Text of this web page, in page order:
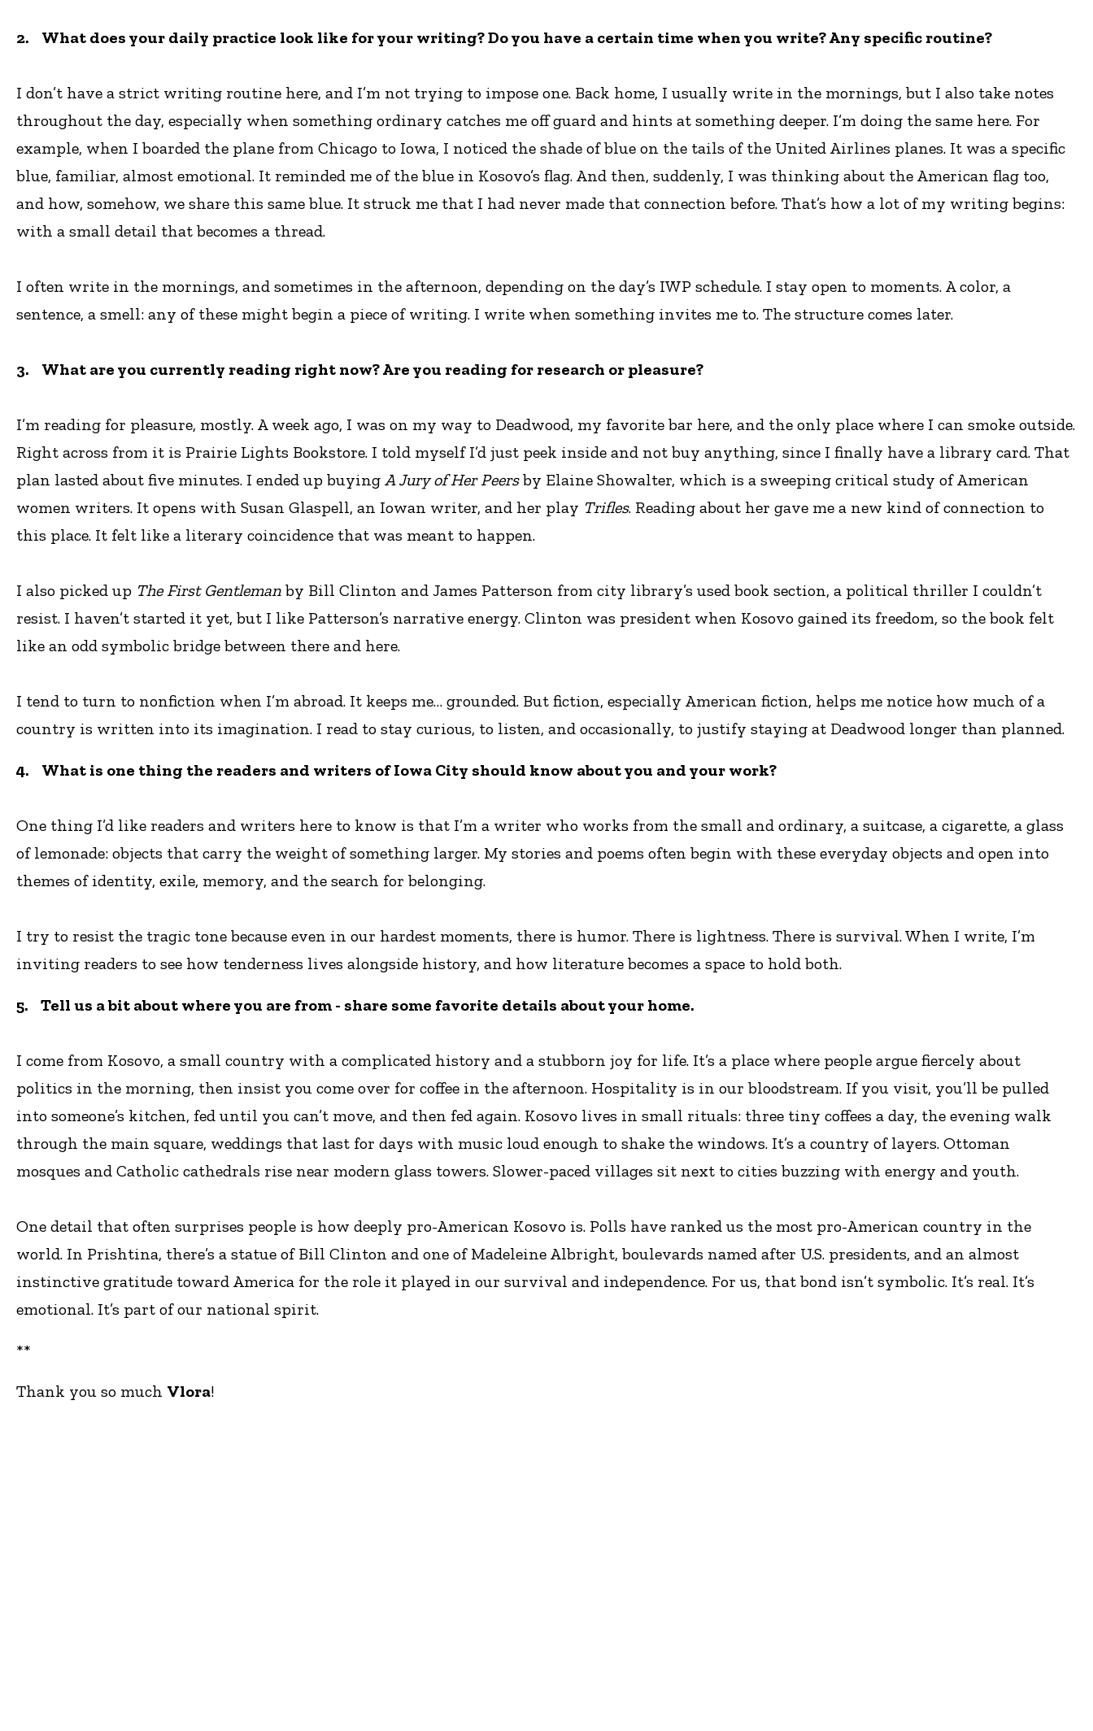
2. What does your daily practice look like for your writing? Do you have a certain time when you write? Any specific routine?
I don’t have a strict writing routine here, and I’m not trying to impose one. Back home, I usually write in the mornings, but I also take notes
throughout the day, especially when something ordinary catches me off guard and hints at something deeper. I’m doing the same here. For
example, when I boarded the plane from Chicago to Iowa, I noticed the shade of blue on the tails of the United Airlines planes. It was a specific
blue, familiar, almost emotional. It reminded me of the blue in Kosovo’s flag. And then, suddenly, I was thinking about the American flag too,
and how, somehow, we share this same blue. It struck me that I had never made that connection before. That’s how a lot of my writing begins:
with a small detail that becomes a thread.
I often write in the mornings, and sometimes in the afternoon, depending on the day’s IWP schedule. I stay open to moments. A color, a
sentence, a smell: any of these might begin a piece of writing. I write when something invites me to. The structure comes later.
3. What are you currently reading right now? Are you reading for research or pleasure?
I’m reading for pleasure, mostly. A week ago, I was on my way to Deadwood, my favorite bar here, and the only place where I can smoke outside.
Right across from it is Prairie Lights Bookstore. I told myself I’d just peek inside and not buy anything, since I finally have a library card. That
plan lasted about five minutes. I ended up buying A Jury of Her Peersby Elaine Showalter, which is a sweeping critical study of American
women writers. It opens with Susan Glaspell, an Iowan writer, and her play Trifles. Reading about her gave me a new kind of connection to
this place. It felt like a literary coincidence that was meant to happen.
I also picked up The First Gentleman by Bill Clinton and James Patterson from city library’s used book section, a political thriller I couldn’t
resist. I haven’t started it yet, but I like Patterson’s narrative energy. Clinton was president when Kosovo gained its freedom, so the book felt
like an odd symbolic bridge between there and here.
I tend to turn to nonfiction when I’m abroad. It keeps me… grounded. But fiction, especially American fiction, helps me notice how much of a
country is written into its imagination. I read to stay curious, to listen, and occasionally, to justify staying at Deadwood longer than planned.
4. What is one thing the readers and writers of Iowa City should know about you and your work?
One thing I’d like readers and writers here to know is that I’m a writer who works from the small and ordinary, a suitcase, a cigarette, a glass
of lemonade: objects that carry the weight of something larger. My stories and poems often begin with these everyday objects and open into
themes of identity, exile, memory, and the search for belonging.
I try to resist the tragic tone because even in our hardest moments, there is humor. There is lightness. There is survival. When I write, I’m
inviting readers to see how tenderness lives alongside history, and how literature becomes a space to hold both.
5. Tell us a bit about where you are from - share some favorite details about your home.
I come from Kosovo, a small country with a complicated history and a stubborn joy for life. It’s a place where people argue fiercely about
politics in the morning, then insist you come over for coffee in the afternoon. Hospitality is in our bloodstream. If you visit, you’ll be pulled
into someone’s kitchen, fed until you can’t move, and then fed again. Kosovo lives in small rituals: three tiny coffees a day, the evening walk
through the main square, weddings that last for days with music loud enough to shake the windows. It’s a country of layers. Ottoman
mosques and Catholic cathedrals rise near modern glass towers. Slower-paced villages sit next to cities buzzing with energy and youth.
One detail that often surprises people is how deeply pro-American Kosovo is. Polls have ranked us the most pro-American country in the
world. In Prishtina, there’s a statue of Bill Clinton and one of Madeleine Albright, boulevards named after U.S. presidents, and an almost
instinctive gratitude toward America for the role it played in our survival and independence. For us, that bond isn’t symbolic. It’s real. It’s
emotional. It’s part of our national spirit.
**
Thank you so much Vlora!